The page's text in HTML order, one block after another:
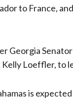
to France,
Georgia
Loeffler, to
is